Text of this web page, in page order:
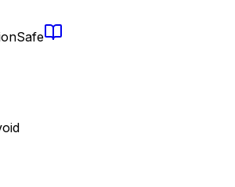
Safe